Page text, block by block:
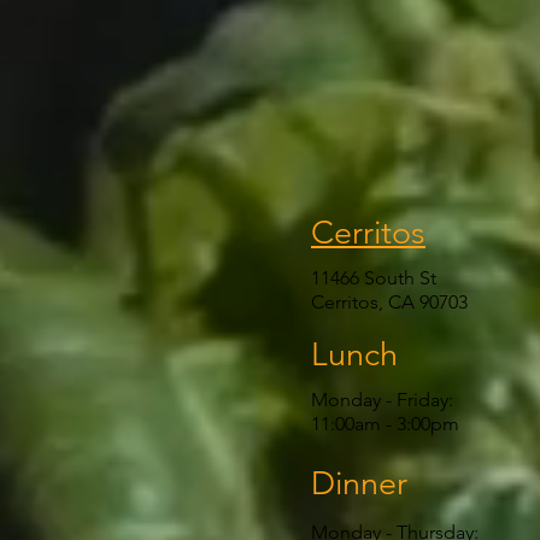
Cerritos
11466 South St
Cerritos, CA 90703
Lunch
Monday - Friday:
11:00am - 3:00pm
Dinner
Monday - Thursday: